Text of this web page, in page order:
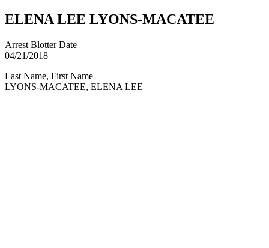
ELENA LEE LYONS-MACATEE
Arrest Blotter Date
04/21/2018
Last Name, First Name
LYONS-MACATEE, ELENA LEE